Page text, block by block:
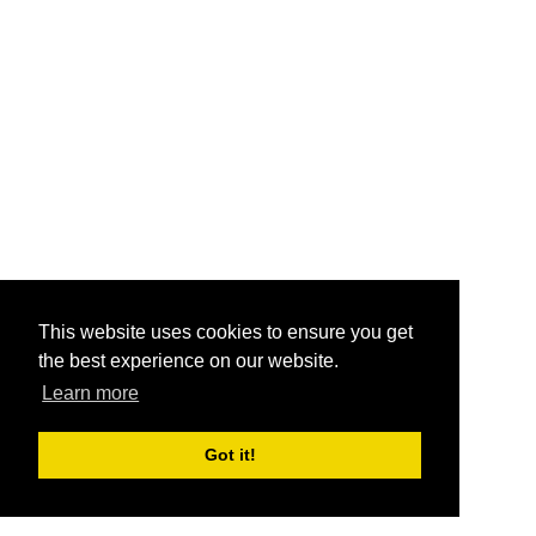
This website uses cookies to ensure you get
the best experience on our website.
Learn more
Got it!